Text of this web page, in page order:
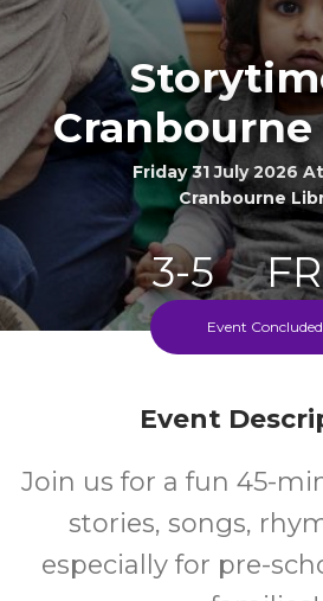
Friday 31 July 2026
Cranbourne
3-5
Event Concluded
Event
Join us for a fun 45-
stories, songs,
especially for pre-